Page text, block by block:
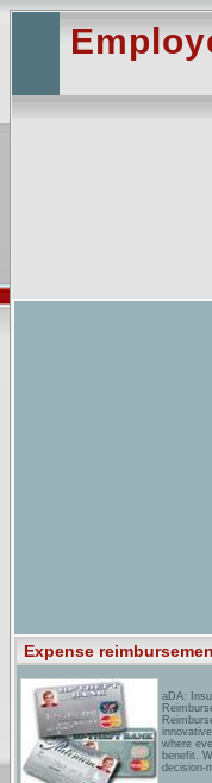
Expense
aDA:
where
benefit.
decision-